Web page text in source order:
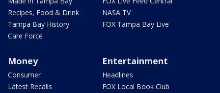
Recipes, Food & Drink
Tampa Bay History
Care Force
NASA TV
FOX Tampa Bay Live
Money
Consumer
Latest Recalls
Entertainment
Headlines
FOX Local Book Club